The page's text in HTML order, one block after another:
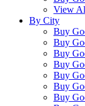
View
By City
Buy
Buy
Buy
Buy
Buy
Buy
Buy